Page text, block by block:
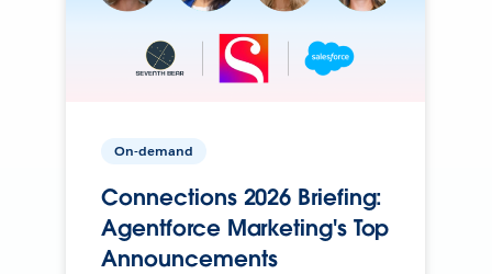
On-demand
Connections 2026 Briefing:
Agentforce Marketing's Top
Announcements